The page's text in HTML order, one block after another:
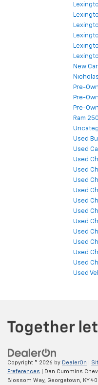
New
Pre-
Pre-
Pre-
Ram
Used
Used
Used
Used
Used
Used
Used
Used
Used
Used
Used
Used
Used
Used
Copyright © 2026 by DealerOn
Preferences | Dan Cummins
Blossom Way, Georgetown, KY